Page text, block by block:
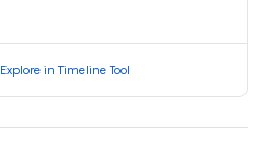
Explore in Timeline Tool